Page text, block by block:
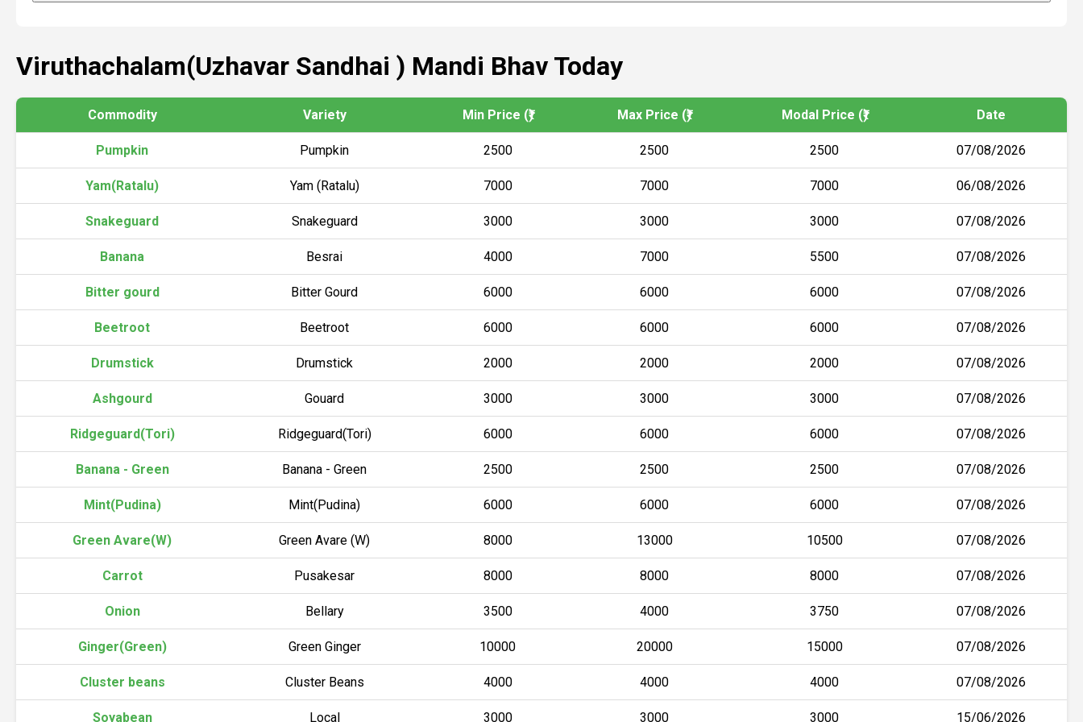
Viruthachalam(Uzhavar Sandhai ) Mandi Bhav Today
Commodity Variety Min Price (₹) Max Price (₹) Modal Price (₹) Date
Pumpkin Pumpkin 2500 2500 2500 07/08/2026
Yam(Ratalu) Yam (Ratalu) 7000 7000 7000 06/08/2026
Snakeguard Snakeguard 3000 3000 3000 07/08/2026
Banana Besrai 4000 7000 5500 07/08/2026
Bitter gourd Bitter Gourd 6000 6000 6000 07/08/2026
Beetroot Beetroot 6000 6000 6000 07/08/2026
Drumstick Drumstick 2000 2000 2000 07/08/2026
Ashgourd Gouard 3000 3000 3000 07/08/2026
Ridgeguard(Tori) Ridgeguard(Tori) 6000 6000 6000 07/08/2026
Banana - Green Banana - Green 2500 2500 2500 07/08/2026
Mint(Pudina) Mint(Pudina) 6000 6000 6000 07/08/2026
Green Avare(W) Green Avare (W) 8000 13000 10500 07/08/2026
Carrot Pusakesar 8000 8000 8000 07/08/2026
Onion Bellary 3500 4000 3750 07/08/2026
Ginger(Green) Green Ginger 10000 20000 15000 07/08/2026
Cluster beans Cluster Beans 4000 4000 4000 07/08/2026
Soyabean Local 3000 3000 3000 15/06/2026